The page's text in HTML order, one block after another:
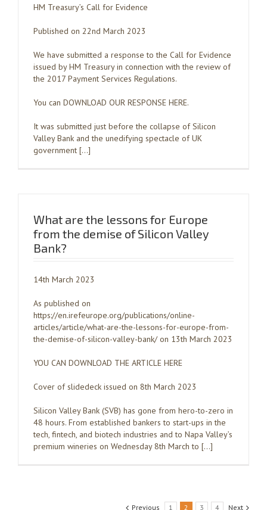
HM Treasury’s Call for Evidence
Published on 22nd March 2023
We have submitted a response to the Call for Evidence
issued by HM Treasury in connection with the review of
the 2017 Payment Services Regulations.
You can DOWNLOAD OUR RESPONSE HERE.
It was submitted just before the collapse of Silicon
Valley Bank and the unedifying spectacle of UK
government […]
What are the lessons for Europe
from the demise of Silicon Valley
Bank?
14th March 2023
As published on
https://en.irefeurope.org/publications/online-
articles/article/what-are-the-lessons-for-europe-from-
the-demise-of-silicon-valley-bank/ on 13th March 2023
YOU CAN DOWNLOAD THE ARTICLE HERE
Cover of slidedeck issued on 8th March 2023
Silicon Valley Bank (SVB) has gone from hero-to-zero in
48 hours. From established bankers to start-ups in the
tech, fintech, and biotech industries and to Napa Valley’s
premium wineries on Wednesday 8th March to […]
Previous 1 2 3 4 Next